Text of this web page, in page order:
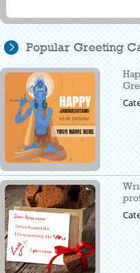
Popular Greeting